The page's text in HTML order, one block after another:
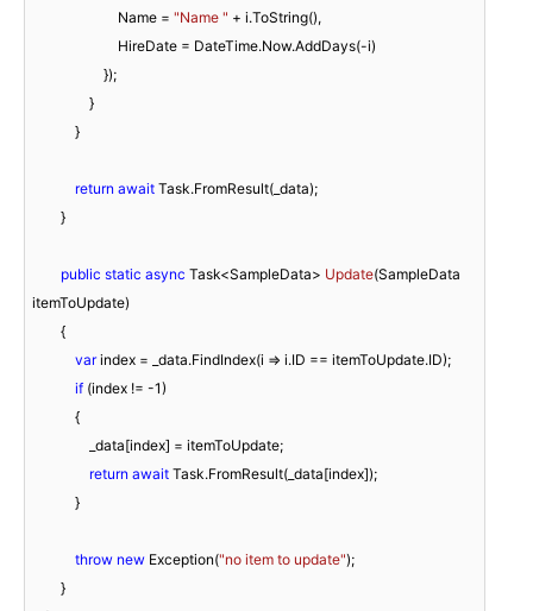
                        Name =
"Name " + i.ToString(),
return await Task.FromResult(_data);
public static async Task<SampleData> Update(SampleData
itemToUpdate)
var index = _data.FindIndex(i => i.ID == itemToUpdate.ID);
if (index != -1)
return await Task.FromResult(_data[index]);
throw new Exception("no item to update");